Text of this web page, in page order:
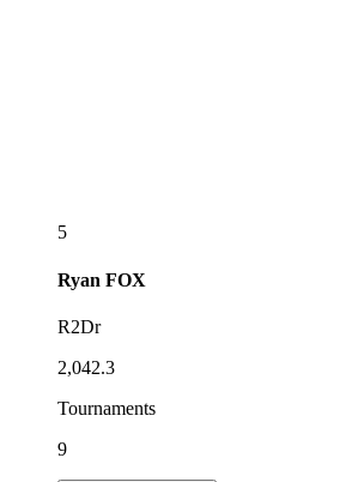
5
Ryan FOX
R2Dr
2,042.3
Tournaments
9